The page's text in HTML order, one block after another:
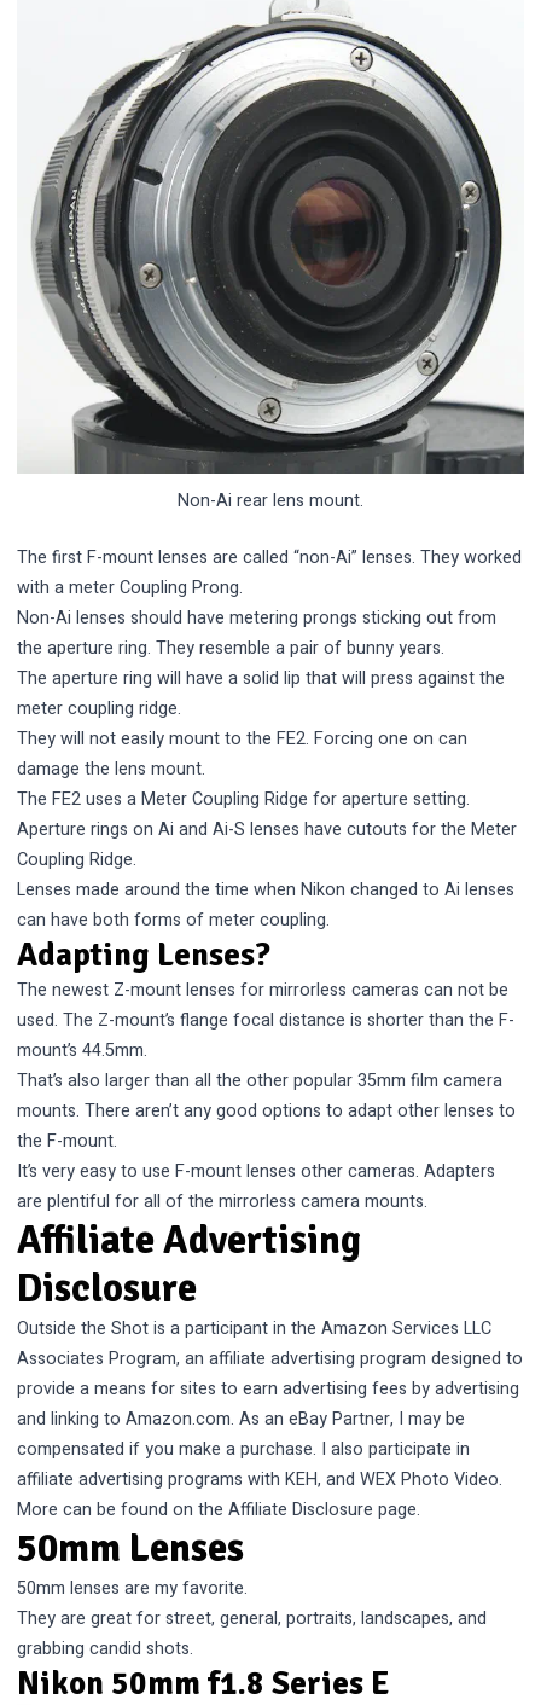
Non-Ai rear lens mount.
The first F-mount lenses are called “non-Ai” lenses. They worked
with a meter Coupling Prong.
Non-Ai lenses should have metering prongs sticking out from
the aperture ring. They resemble a pair of bunny years.
The aperture ring will have a solid lip that will press against the
meter coupling ridge.
They will not easily mount to the FE2. Forcing one on can
damage the lens mount.
The FE2 uses a Meter Coupling Ridge for aperture setting.
Aperture rings on Ai and Ai-S lenses have cutouts for the Meter
Coupling Ridge.
Lenses made around the time when Nikon changed to Ai lenses
can have both forms of meter coupling.
Adapting Lenses?
The newest Z-mount lenses for mirrorless cameras can not be
used. The Z-mount’sflange focal distance is shorter than the F-
mount’s 44.5mm.
That’s also larger than all the other popular 35mm film camera
mounts. There aren’t any good options to adapt other lenses to
the F-mount.
It’s very easy to use F-mount lenses other cameras. Adapters
are plentiful for all of the mirrorless camera mounts.
Affiliate Advertising
Disclosure
Outside the Shot is a participant in the Amazon Services LLC
Associates Program, an affiliate advertising program designed to
provide a means for sites to earn advertising fees by advertising
and linking to Amazon.com. As an eBay Partner, I may be
compensated if you make a purchase. I also participate in
affiliate advertising programs with KEH, and WEX Photo Video.
More can be found on theAffiliate Disclosure page.
50mm Lenses
50mm lenses are my favorite.
They are great for street, general, portraits, landscapes, and
grabbing candid shots.
Nikon 50mm f1.8 Series E